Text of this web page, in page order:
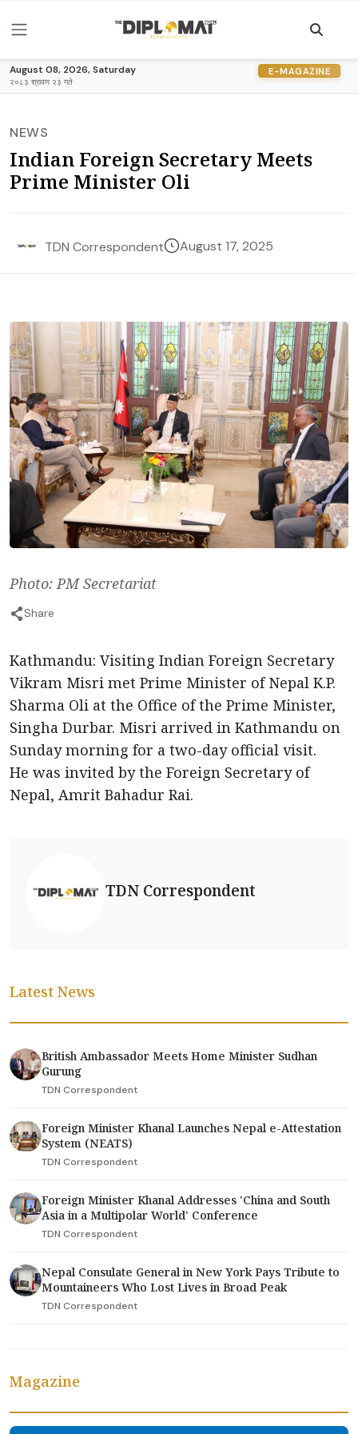
August 08, 2026, Saturday
२०८३ श्रावण २३ गते
E-MAGAZINE
NEWS
Indian Foreign Secretary Meets
Prime Minister Oli
TDN Correspondent August 17, 2025
Photo: PM Secretariat
Share
Kathmandu: Visiting Indian Foreign Secretary
Vikram Misri met Prime Minister of Nepal K.P.
Sharma Oli at the Office of the Prime Minister,
Singha Durbar. Misri arrived in Kathmandu on
Sunday morning for a two-day official visit.
He was invited by the Foreign Secretary of
Nepal, Amrit Bahadur Rai.
TDN Correspondent
Latest News
British Ambassador Meets Home Minister Sudhan
Gurung
TDN Correspondent
Foreign Minister Khanal Launches Nepal e-Attestation
System (NEATS)
TDN Correspondent
Foreign Minister Khanal Addresses 'China and South
Asia in a Multipolar World' Conference
TDN Correspondent
Nepal Consulate General in New York Pays Tribute to
Mountaineers Who Lost Lives in Broad Peak
TDN Correspondent
Magazine